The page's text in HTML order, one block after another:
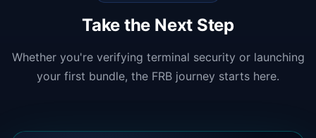
Take the Next Step
Whether you're verifying terminal security or launching
your first bundle, the FRB journey starts here.